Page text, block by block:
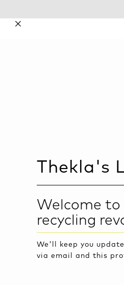
✕
Thekla 's
Welcome to
recycling
We'll keep you
via email and this